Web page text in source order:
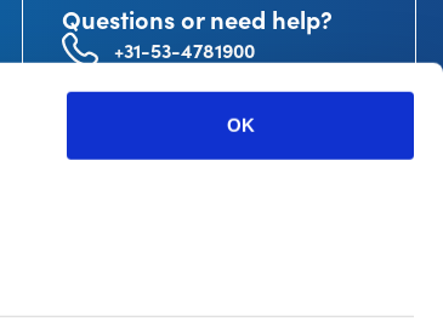
OK
Questions or need help?
+31-53-4781900
info@curetape.com